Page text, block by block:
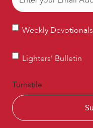
Weekly
Weekly Devotionals
Lighters’
Lighters’ Bulletin
Turnstile